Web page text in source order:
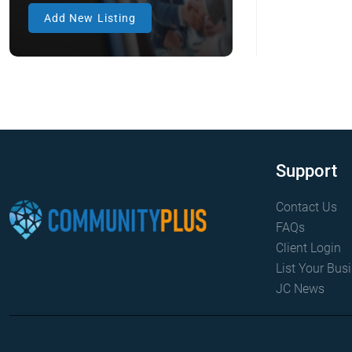
Firedogs
Antique & Collectible
Antique & Collectible
Stamps
Aquarium Decor
Add New Listing
Support
Contact Us
FAQs
Client Login
List Your
JC News